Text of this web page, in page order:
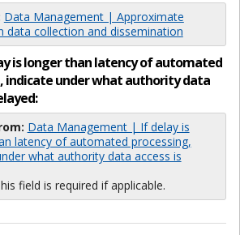
Data Management | Approximate
data collection and dissemination
is longer than latency of automated
indicate under what authority data
Data Management | If delay is
latency of automated processing,
what authority data access is
field is required if applicable.